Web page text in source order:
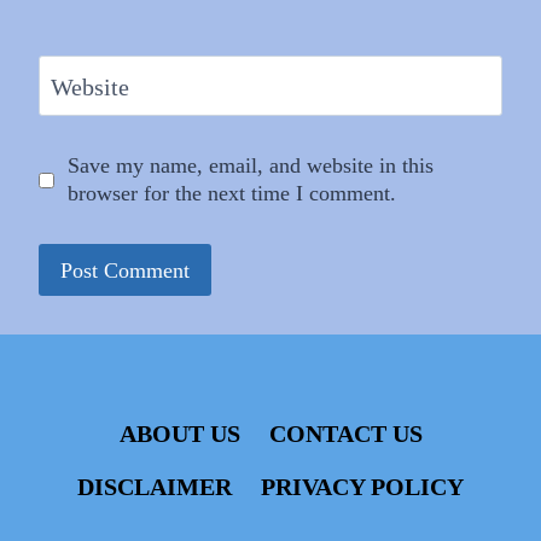
Website
Save my name, email, and website in this
browser for the next time I comment.
ABOUT US
CONTACT US
DISCLAIMER
PRIVACY POLICY